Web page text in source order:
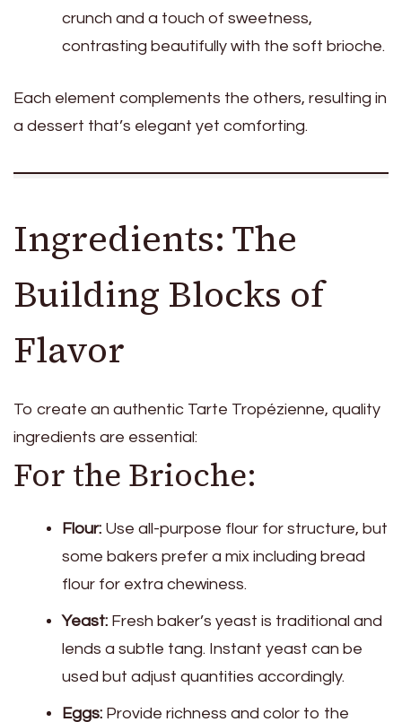
crunch and a touch of sweetness,
contrasting beautifully with the soft brioche.
Each element complements the others, resulting in
a dessert that’s elegant yet comforting.
Ingredients: The
Building Blocks of
Flavor
To create an authentic Tarte Tropézienne, quality
ingredients are essential:
For the Brioche:
Flour: Use all-purpose flour for structure, but
some bakers prefer a mix including bread
flour for extra chewiness.
Yeast: Fresh baker’s yeast is traditional and
lends a subtle tang. Instant yeast can be
used but adjust quantities accordingly.
Eggs: Provide richness and color to the